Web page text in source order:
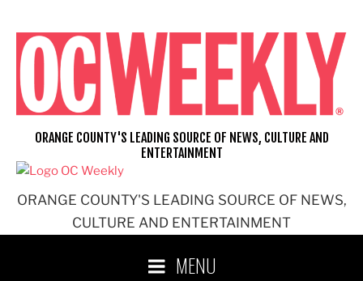
content
ORANGE COUNTY'S LEADING SOURCE OF NEWS,
CULTURE AND ENTERTAINMENT
ORANGE COUNTY'S LEADING SOURCE OF NEWS, CULTURE AND
ENTERTAINMENT
MENU